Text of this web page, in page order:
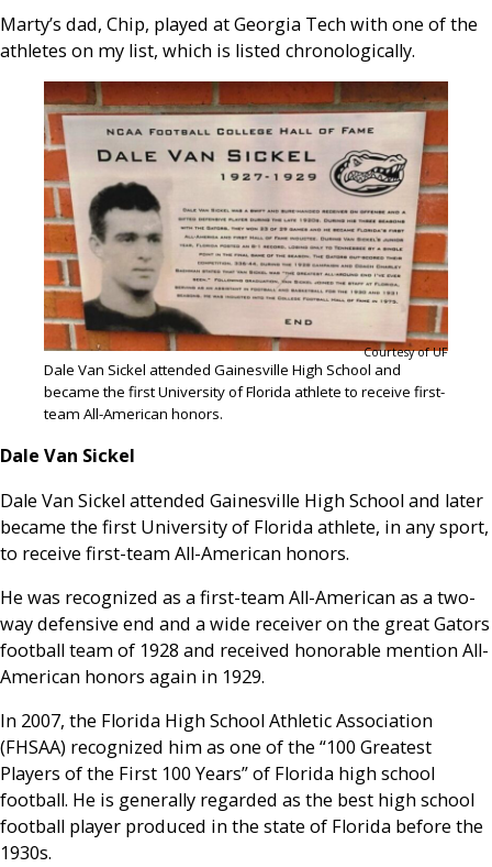
Marty’s dad, Chip, played at Georgia Tech with one of the
athletes on my list, which is listed chronologically.
Courtesy of UF
Dale Van Sickel attended Gainesville High School and
became the first University of Florida athlete to receive first-
team All-American honors.
Dale Van Sickel
Dale Van Sickel attended Gainesville High School and later
became the first University of Florida athlete, in any sport,
to receive first-team All-American honors.
He was recognized as a first-team All-American as a two-
way defensive end and a wide receiver on the great Gators
football team of 1928 and received honorable mention All-
American honors again in 1929.
In 2007, the Florida High School Athletic Association
(FHSAA) recognized him as one of the “100 Greatest
Players of the First 100 Years” of Florida high school
football. He is generally regarded as the best high school
football player produced in the state of Florida before the
1930s.